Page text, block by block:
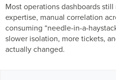
Press Releases
Customer Support
Most operations dashboards
expertise, manual correlation
consuming “needle-in-a-
slower isolation, more tickets,
actually changed.